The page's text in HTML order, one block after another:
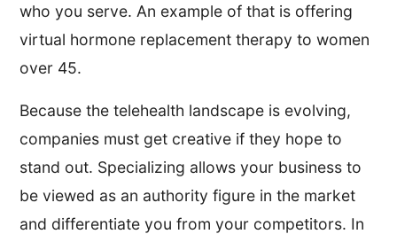
who you serve. An example of that is offering
virtual hormone replacement therapy to women
over 45.
Because the telehealth landscape is evolving,
companies must get creative if they hope to
stand out. Specializing allows your business to
be viewed as an authority figure in the market
and differentiate you from your competitors. In